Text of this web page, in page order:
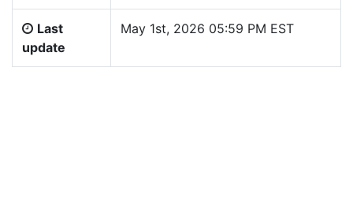
Last
update
May 1st, 2026 05:59 PM EST